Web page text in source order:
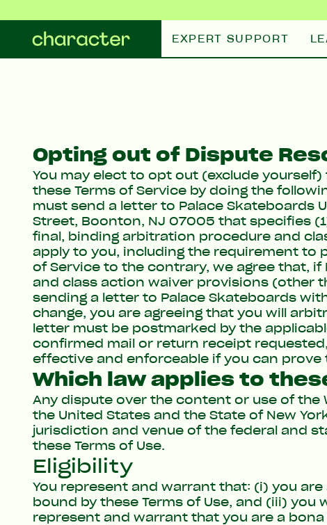
EXPERT SUPPORT
Opting out of Dispute
You may elect to opt out (exclude
these Terms of Service by doing the
must send a letter to Palace Skateboards
Street, Boonton, NJ 07005 that specifies
final, binding arbitration procedure and
apply to you, including the requirement to
of Service to the contrary, we agree that,
and class action waiver provisions (other
sending a letter to Palace Skateboards
change, you are agreeing that you will
letter must be postmarked by the
confirmed mail or return receipt
effective and enforceable if you can
Which law applies to
Any dispute over the content or use of
the United States and the State of New
jurisdiction and venue of the federal and
these Terms of Use.
Eligibility
You represent and warrant that: (i) you
bound by these Terms of Use, and (iii) you
represent and warrant that you are a